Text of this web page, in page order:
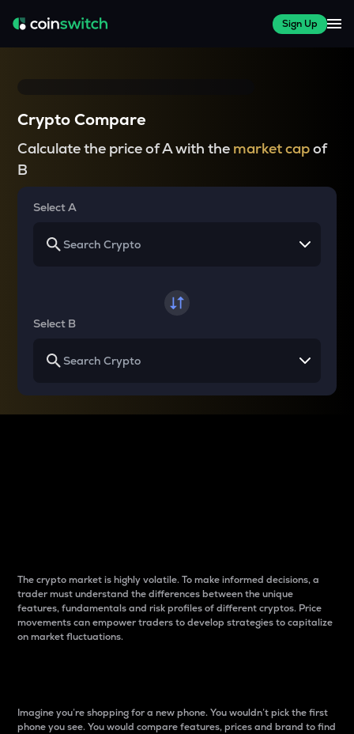
Sign Up
Crypto Compare
Calculate the price of A with the market capof
B
Select A
Select B
The crypto market is highly volatile. To make informed decisions, a
trader must understand the differences between the unique
features, fundamentals and risk profiles of different cryptos. Price
movements can empower traders to develop strategies to capitalize
on market fluctuations.
Imagine you’re shopping for a new phone. You wouldn’t pick the first
phone you see. You would compare features, prices and brand to find